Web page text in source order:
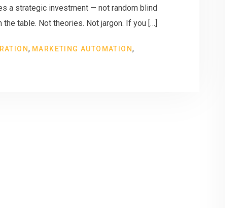
a strategic investment — not random blind
table. Not theories. Not jargon. If you […]
, MARKETING AUTOMATION,